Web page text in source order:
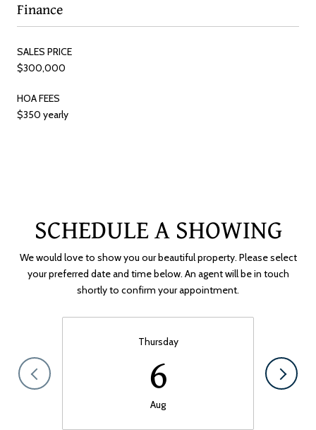
Finance
SALES PRICE
$300,000
HOA FEES
$350 yearly
SCHEDULE A SHOWING
We would love to show you our beautiful property. Please select
your preferred date and time below. An agent will be in touch
shortly to confirm your appointment.
Thursday
6
Aug